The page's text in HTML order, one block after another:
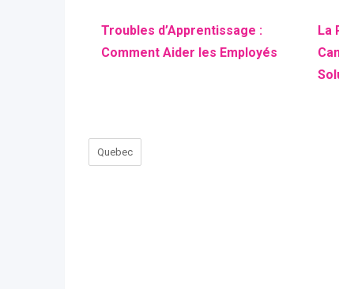
Troubles d’Apprentissage :
Comment Aider les Employés
La
Quebec